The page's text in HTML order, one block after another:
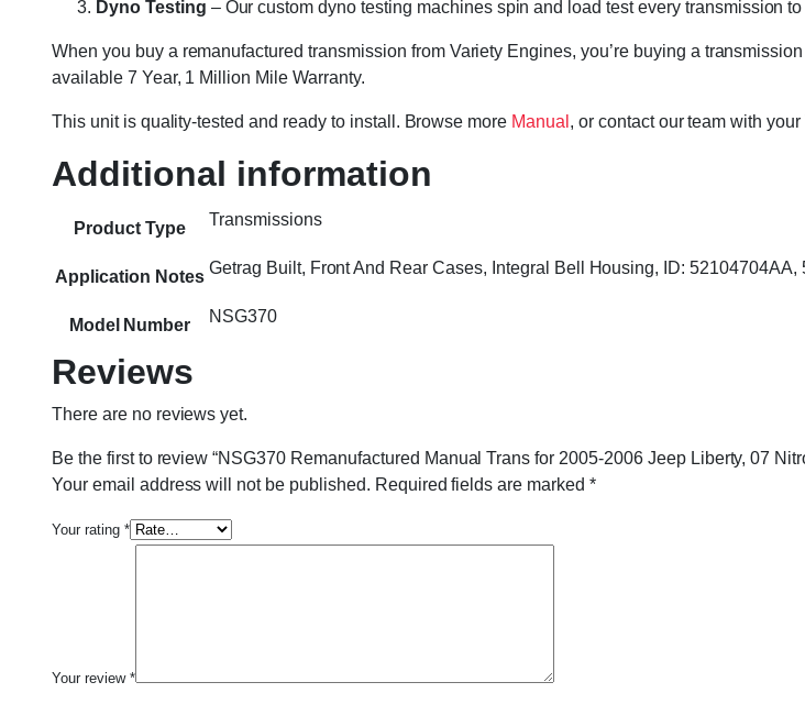
Dyno Testing – Our custom dyno testing machines spin and load test every transmission to
When you buy a remanufactured transmission from Variety Engines, you’re buying a
available 7 Year, 1 Million Mile Warranty.
This unit is quality-tested and ready to install. Browse more Manual , or contact our team with
Additional information
Product Type Transmissions
Application Notes Getrag Built, Front And Rear Cases, Integral Bell Housing, ID:
Model Number NSG370
Reviews
There are no reviews yet.
Be the first to review “NSG370 Remanufactured Manual Trans for 2005-2006 Jeep Liberty, 07
Your email address will not be published. Required fields are marked *
Your rating *
Your review *